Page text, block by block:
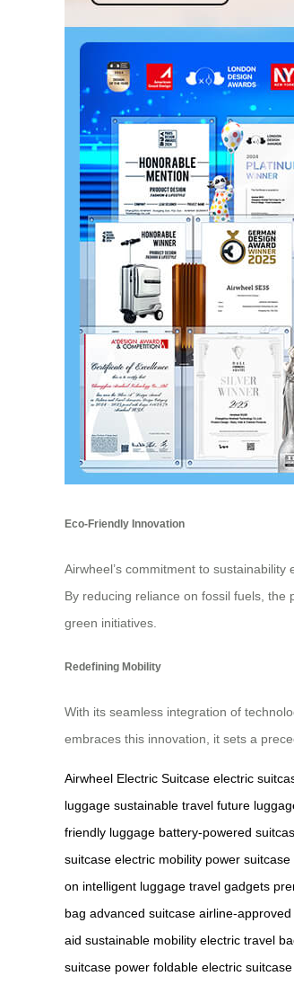
Eco-Friendly Innovation
Airwheel’s commitment to
By reducing reliance on fossil fuels, the
green initiatives.
Redefining Mobility
With its seamless integration of
embraces this innovation, it sets a
Airwheel Electric Suitcase electric
luggage sustainable travel future
friendly luggage battery-powered
suitcase electric mobility power suitcase
on intelligent luggage travel gadgets
bag advanced suitcase airline-
aid sustainable mobility electric travel
suitcase power foldable electric suitcase